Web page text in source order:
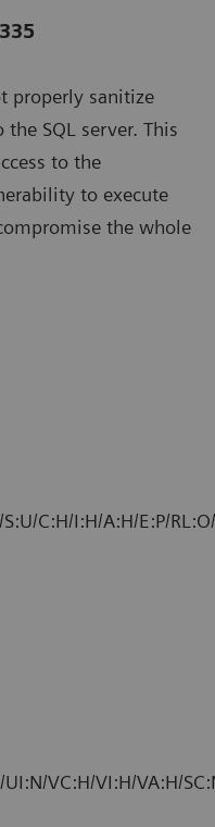
properly sanitize
SQL server. This
to the
to execute
the whole
C:H/I:H/A:H/E:P/
VC:H/VI:H/VA:H/